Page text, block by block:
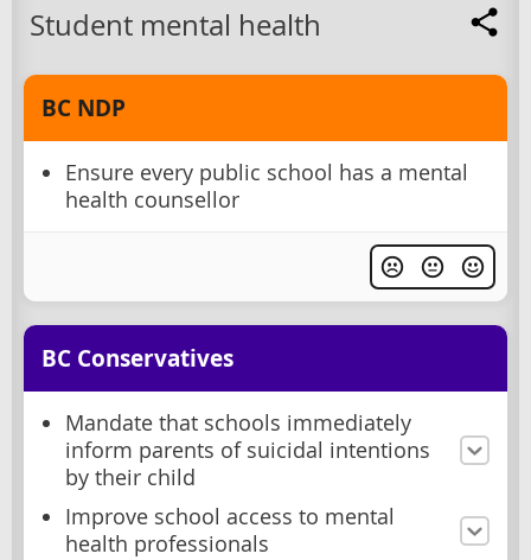
Student mental health
BC NDP
Ensure every public school has a mental
health counsellor
BC Conservatives
Mandate that schools immediately
inform parents of suicidal intentions
by their child
Improve school access to mental
health professionals